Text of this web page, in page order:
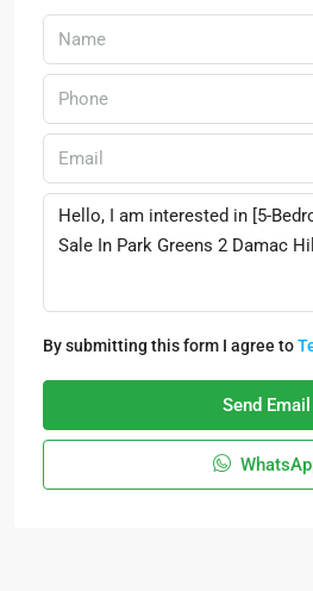
By submitting this form I agree to
Send Email